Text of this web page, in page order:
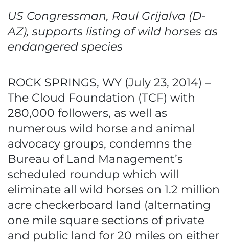
US Congressman, Raul Grijalva (D-
AZ), supports listing of wild horses as
endangered species
ROCK SPRINGS, WY (July 23, 2014) –
The Cloud Foundation (TCF) with
280,000 followers, as well as
numerous wild horse and animal
advocacy groups, condemns the
Bureau of Land Management’s
scheduled roundup which will
eliminate all wild horses on 1.2 million
acre checkerboard land (alternating
one mile square sections of private
and public land for 20 miles on either